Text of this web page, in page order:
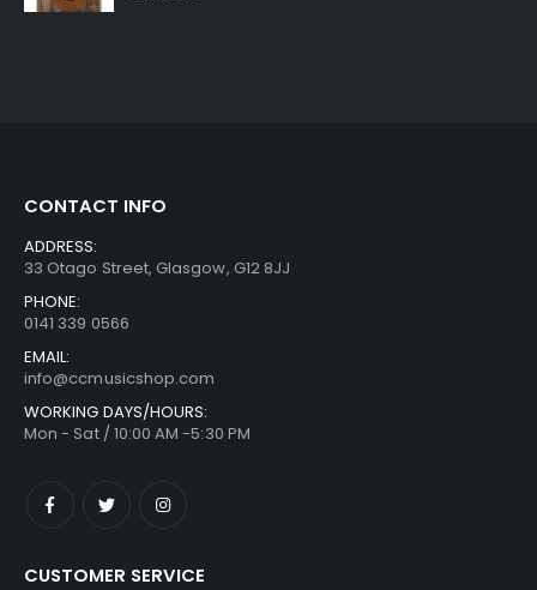
CONTACT INFO
ADDRESS:
33 Otago Street, Glasgow, G12 8JJ
PHONE:
0141 339 0566
EMAIL:
info@ccmusicshop.com
WORKING DAYS/HOURS:
Mon - Sat / 10:00 AM -5:30 PM
CUSTOMER SERVICE